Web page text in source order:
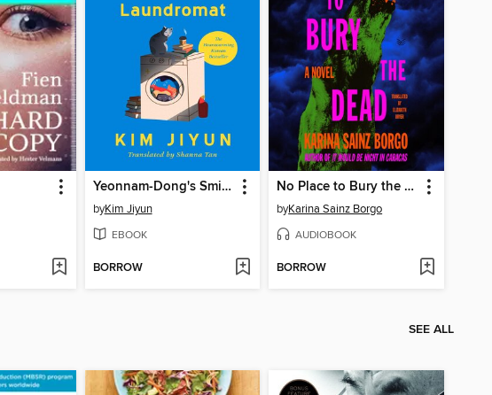
Yeonnam-Dong's Smiley Laundromat
byKim Jiyun
EBOOK
BORROW
No Place to Bury the Dead
byKarina Sainz Borgo
AUDIOBOOK
BORROW
SEE ALL